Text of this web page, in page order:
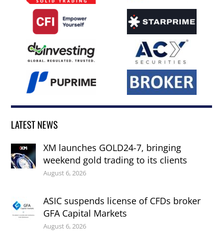
LATEST NEWS
XM launches GOLD24-7, bringing
weekend gold trading to its clients
August 6, 2026
ASIC suspends license of CFDs broker
GFA Capital Markets
August 6, 2026